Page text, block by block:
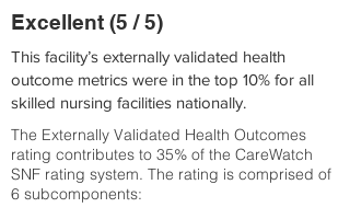
Excellent (5 / 5)
This facility’s externally validated health
outcome metrics were in the top 10% for all
skilled nursing facilities nationally.
The Externally Validated Health Outcomes
rating contributes to 35% of the CareWatch
SNF rating system. The rating is comprised of
6 subcomponents: